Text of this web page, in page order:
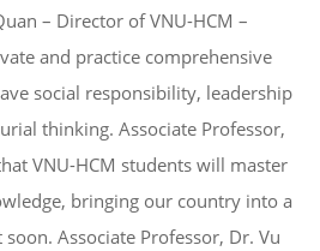
– Director of VNU-HCM –
and practice comprehensive
social responsibility, leadership
thinking. Associate Professor,
VNU-HCM students will master
bringing our country into a
Associate Professor, Dr. Vu